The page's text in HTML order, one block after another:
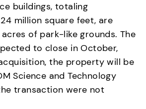
buildings, totaling
million square feet, are
acres of park-like grounds. The
to close in October,
the property will be
Science and Technology
transaction were not